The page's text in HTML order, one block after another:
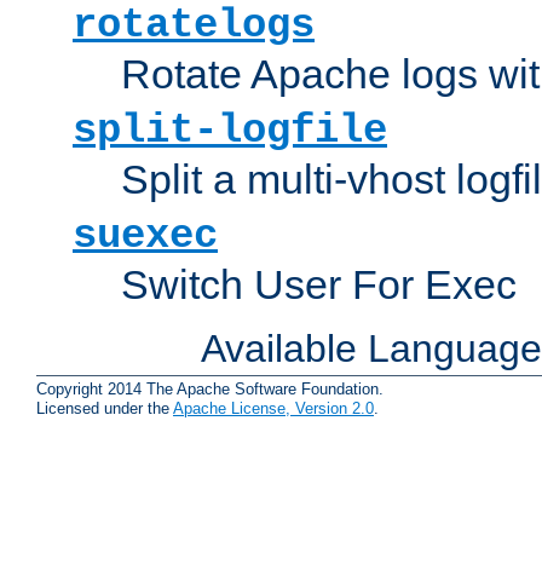
rotatelogs
Rotate Apache logs
split-logfile
Split a multi-vhost
suexec
Switch User For Exec
Available
Copyright 2014 The Apache Software Foundation.
Licensed under the Apache License, Version 2.0.